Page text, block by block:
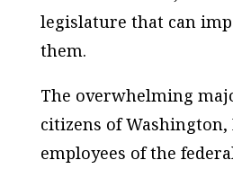
legislature that can
them.
The overwhelming
citizens of Washington,
employees of the